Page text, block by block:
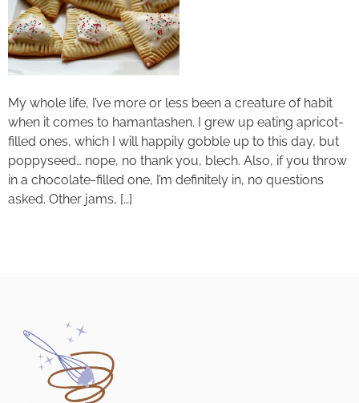
My whole life, I’ve more or less been a creature of habit
when it comes to hamantashen. I grew up eating apricot-
filled ones, which I will happily gobble up to this day, but
poppyseed… nope, no thank you, blech. Also, if you throw
in a chocolate-filled one, I’m definitely in, no questions
asked. Other jams, […]